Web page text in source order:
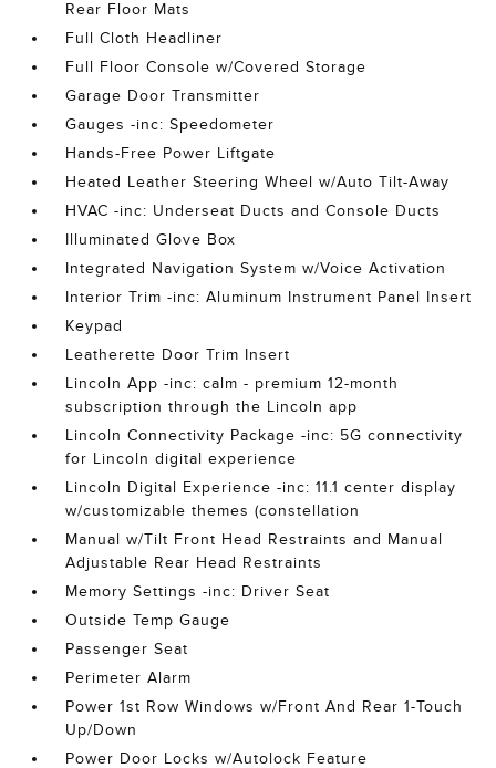
Rear Floor Mats
Full Cloth Headliner
Full Floor Console w/Covered Storage
Garage Door Transmitter
Gauges -inc: Speedometer
Hands-Free Power Liftgate
Heated Leather Steering Wheel w/Auto Tilt-Away
HVAC -inc: Underseat Ducts and Console Ducts
Illuminated Glove Box
Integrated Navigation System w/Voice Activation
Interior Trim -inc: Aluminum Instrument Panel Insert
Keypad
Leatherette Door Trim Insert
Lincoln App -inc: calm - premium 12-month
subscription through the Lincoln app
Lincoln Connectivity Package -inc: 5G connectivity
for Lincoln digital experience
Lincoln Digital Experience -inc: 11.1 center display
w/customizable themes (constellation
Manual w/Tilt Front Head Restraints and Manual
Adjustable Rear Head Restraints
Memory Settings -inc: Driver Seat
Outside Temp Gauge
Passenger Seat
Perimeter Alarm
Power 1st Row Windows w/Front And Rear 1-Touch
Up/Down
Power Door Locks w/Autolock Feature